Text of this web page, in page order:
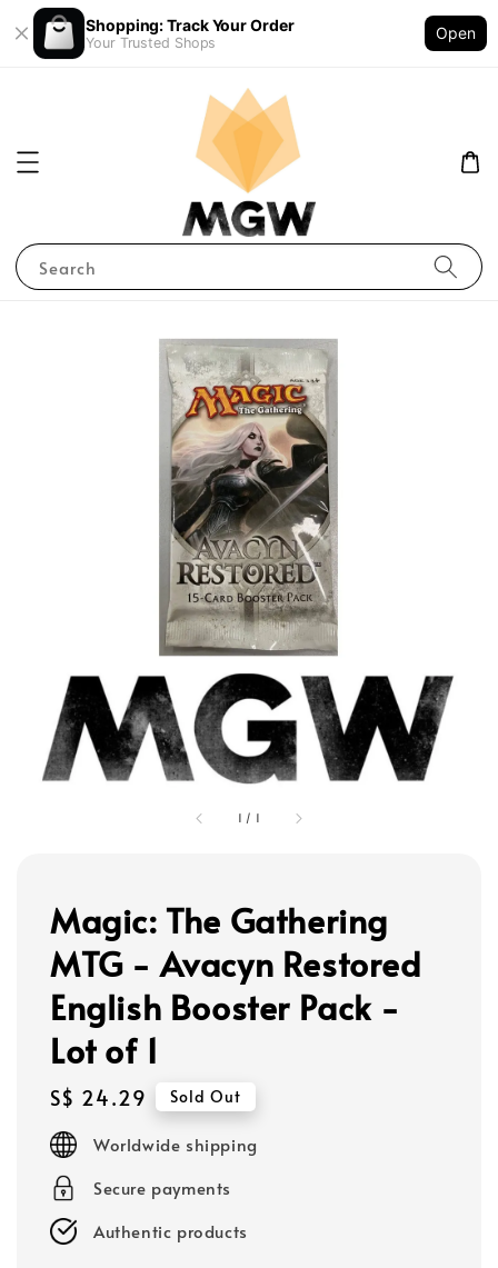
Shopping: Track Your Order
Your Trusted Shops
Open
Search
1 / 1
Magic: The Gathering
MTG - Avacyn Restored
English Booster Pack -
Lot of 1
Regular
price
S$ 24.29 Sold Out
Worldwide shipping
Secure payments
Authentic products